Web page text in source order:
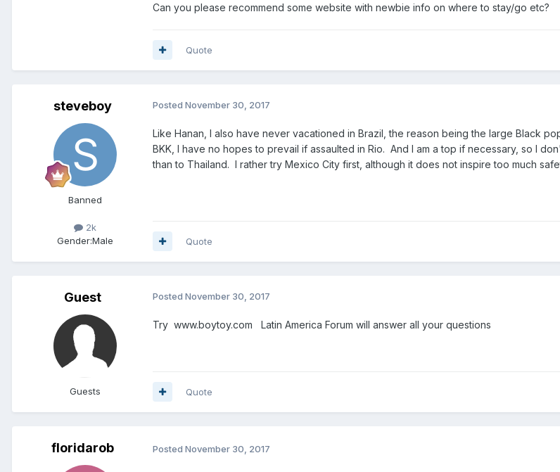
Can you please recommend some website with newbie info on where to stay/go etc?
Quote
steveboy
Banned
2k
Gender:Male
Posted November 30, 2017
Like Hanan, I also have never vacationed in Brazil, the reason being the large Black
BKK, I have no hopes to prevail if assaulted in Rio. And I am a top if necessary, so I
than to Thailand. I rather try Mexico City first, although it does not inspire too much
Quote
Guest
Guests
Posted November 30, 2017
Try www.boytoy.com Latin America Forum will answer all your questions
Quote
floridarob Posted November 30, 2017